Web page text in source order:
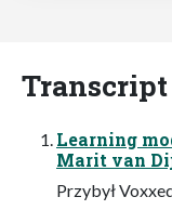
Transcript
Learning
Marit van
Przybył